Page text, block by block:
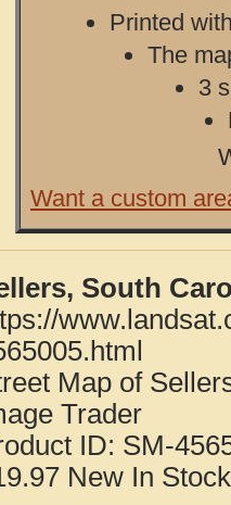
Printed
The
3
Want a custom
South
Map of
Trader
ID: SM-
New In Stock